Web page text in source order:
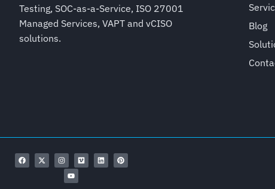
Testing, SOC-as-a-Service, ISO 27001
Managed Services, VAPT and vCISO
solutions.
Blog